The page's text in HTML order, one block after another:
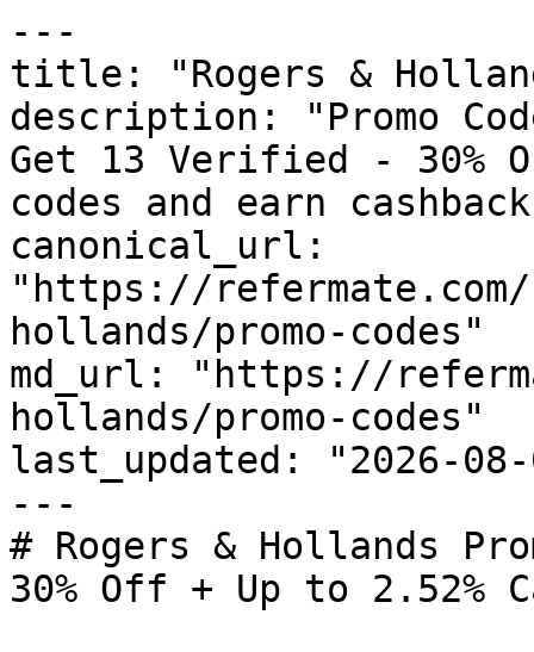
---
title: "Rogers &
description: "Promo
Get 13 Verified - 30%
codes and earn
canonical_url:
"https://
hollands/promo-codes"
md_url: "https://
hollands/promo-codes"
last_updated: "2026-08-
---
# Rogers & Hollands
30% Off + Up to 2.52%